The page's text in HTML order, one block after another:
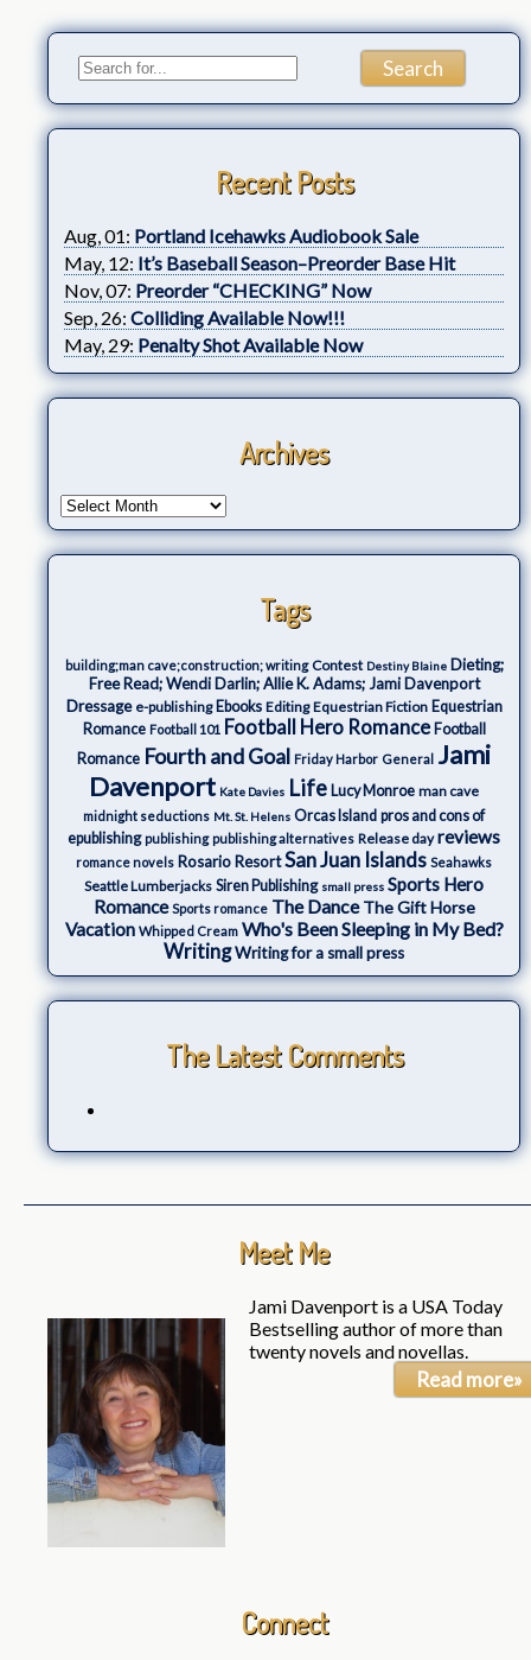
Recent Posts
Aug, 01: Portland Icehawks Audiobook Sale
May, 12: It’s Baseball Season–Preorder Base Hit
Nov, 07: Preorder “CHECKING” Now
Sep, 26: Colliding Available Now!!!
May, 29: Penalty Shot Available Now
Archives
Tags
building;man cave;construction; writing Contest Destiny Blaine Dieting;
Free Read; Wendi Darlin; Allie K. Adams; Jami Davenport
Dressage e-publishing Ebooks Editing Equestrian Fiction Equestrian
Romance Football 101 Football Hero Romance Football
Romance Fourth and Goal Friday Harbor General Jami
Davenport Kate Davies Life Lucy Monroe man cave
midnight seductions Mt. St. Helens Orcas Island pros and cons of
epublishing publishing publishing alternatives Release day reviews
romance novels Rosario ResortSan Juan Islands Seahawks
Seattle Lumberjacks Siren Publishing small press Sports Hero
Romance Sports romance The Dance The Gift Horse
Vacation Whipped Cream Who's Been Sleeping in My Bed?
WritingWriting for a small press
The Latest Comments
Meet Me
Jami Davenport is a USA Today
Bestselling author of more than
twenty novels and novellas.
Read more»
Connect